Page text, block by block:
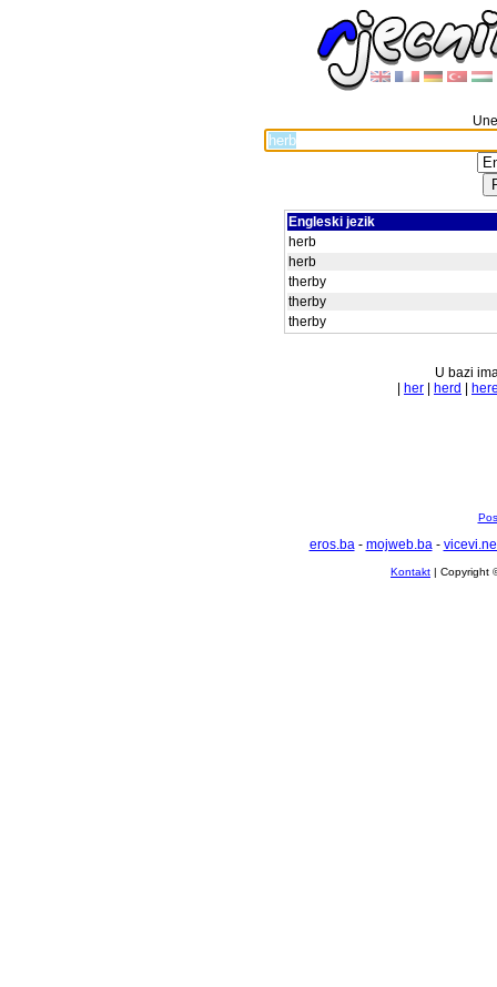
Engleski jezik
herb
herb
therby
therby
therby
U bazi
her herd
eros.ba- mojweb.ba-
Kontakt | Copyright